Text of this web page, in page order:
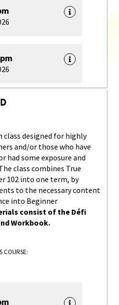
class designed for highly
and/or those who have
had some exposure and
class combines True
102 into one term, by
to the necessary content
into Beginner
consist of the Défi
Workbook.
COURSE: